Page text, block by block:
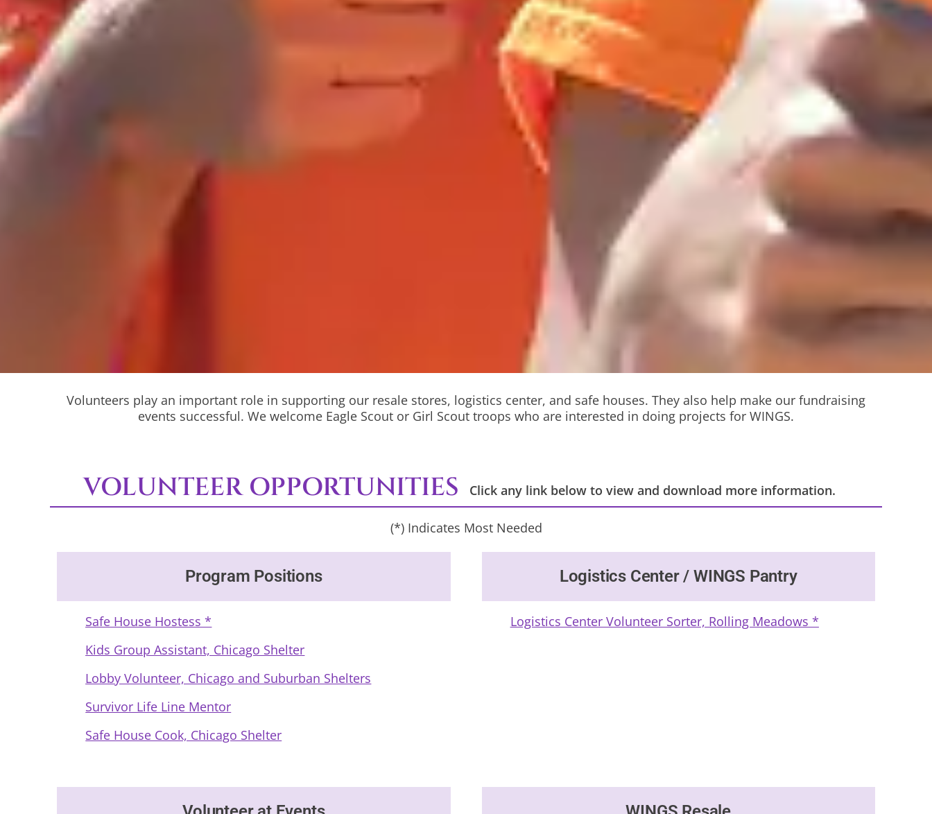
Volunteers play an important role in supporting our resale stores, logistics center, and safe houses. They also help make our fundraising
events successful. We welcome Eagle Scout or Girl Scout troops who are interested in doing projects for WINGS.
VOLUNTEER OPPORTUNITIES Click any link below to view and download more information.
(*) Indicates Most Needed
Program Positions
Safe House Hostess *
Kids Group Assistant, Chicago Shelter
Lobby Volunteer, Chicago and Suburban Shelters
Survivor Life Line Mentor
Safe House Cook, Chicago Shelter
Logistics Center / WINGS Pantry
Logistics Center Volunteer Sorter, Rolling Meadows *